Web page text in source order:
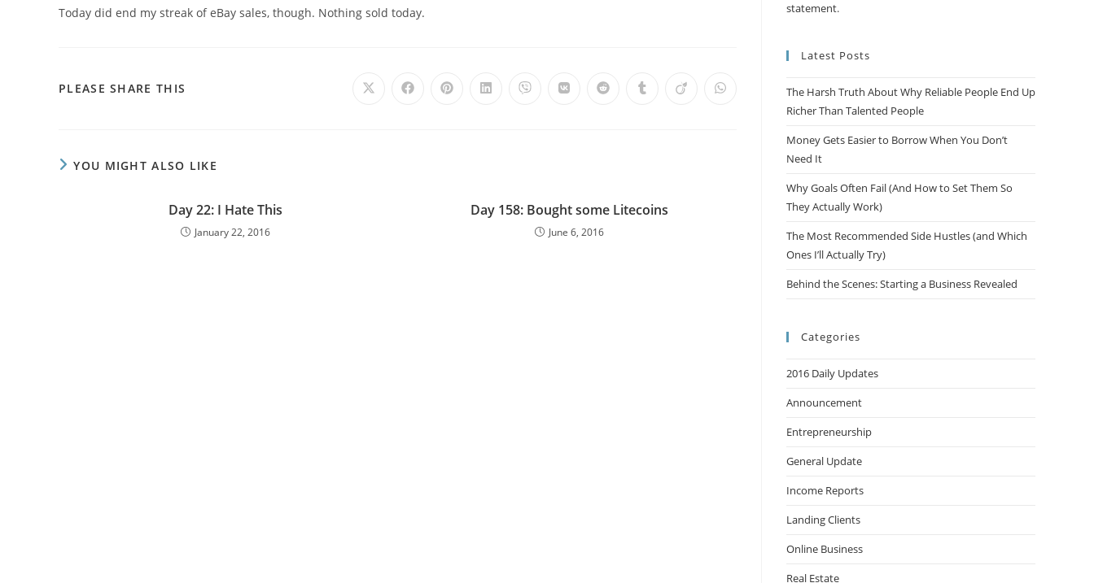
Today did end my streak of eBay sales, though. Nothing sold today.
PLEASE SHARE THIS
YOU MIGHT ALSO LIKE
Day 22: I Hate This
January 22, 2016
Day 158: Bought some Litecoins
June 6, 2016
statement.
Latest Posts
The Harsh Truth About Why Reliable People End Up
Richer Than Talented People
Money Gets Easier to Borrow When You Don’t
Need It
Why Goals Often Fail (And How to Set Them So
They Actually Work)
The Most Recommended Side Hustles (and Which
Ones I’ll Actually Try)
Behind the Scenes: Starting a Business Revealed
Categories
2016 Daily Updates
Announcement
Entrepreneurship
General Update
Income Reports
Landing Clients
Online Business
Real Estate